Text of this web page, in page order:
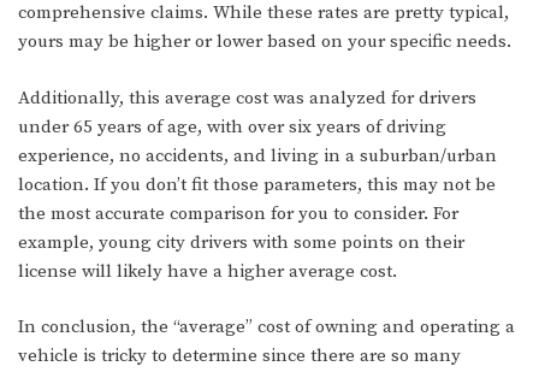
comprehensive claims. While these rates are pretty typical,
yours may be higher or lower based on your specific needs.
Additionally, this average cost was analyzed for drivers
under 65 years of age, with over six years of driving
experience, no accidents, and living in a suburban/urban
location. If you don’t fit those parameters, this may not be
the most accurate comparison for you to consider. For
example, young city drivers with some points on their
license will likely have a higher average cost.
In conclusion, the “average” cost of owning and operating a
vehicle is tricky to determine since there are so many